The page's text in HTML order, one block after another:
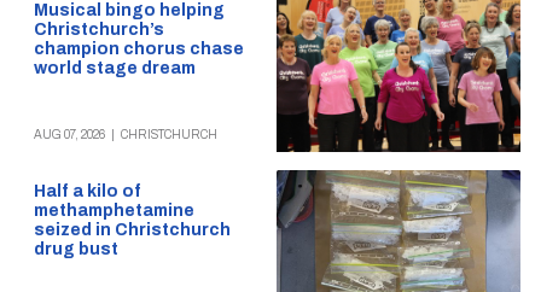
Musical bingo helping
Christchurch’s
champion chorus chase
world stage dream
AUG 07, 2026 CHRISTCHURCH
Half a kilo of
methamphetamine
seized in Christchurch
drug bust